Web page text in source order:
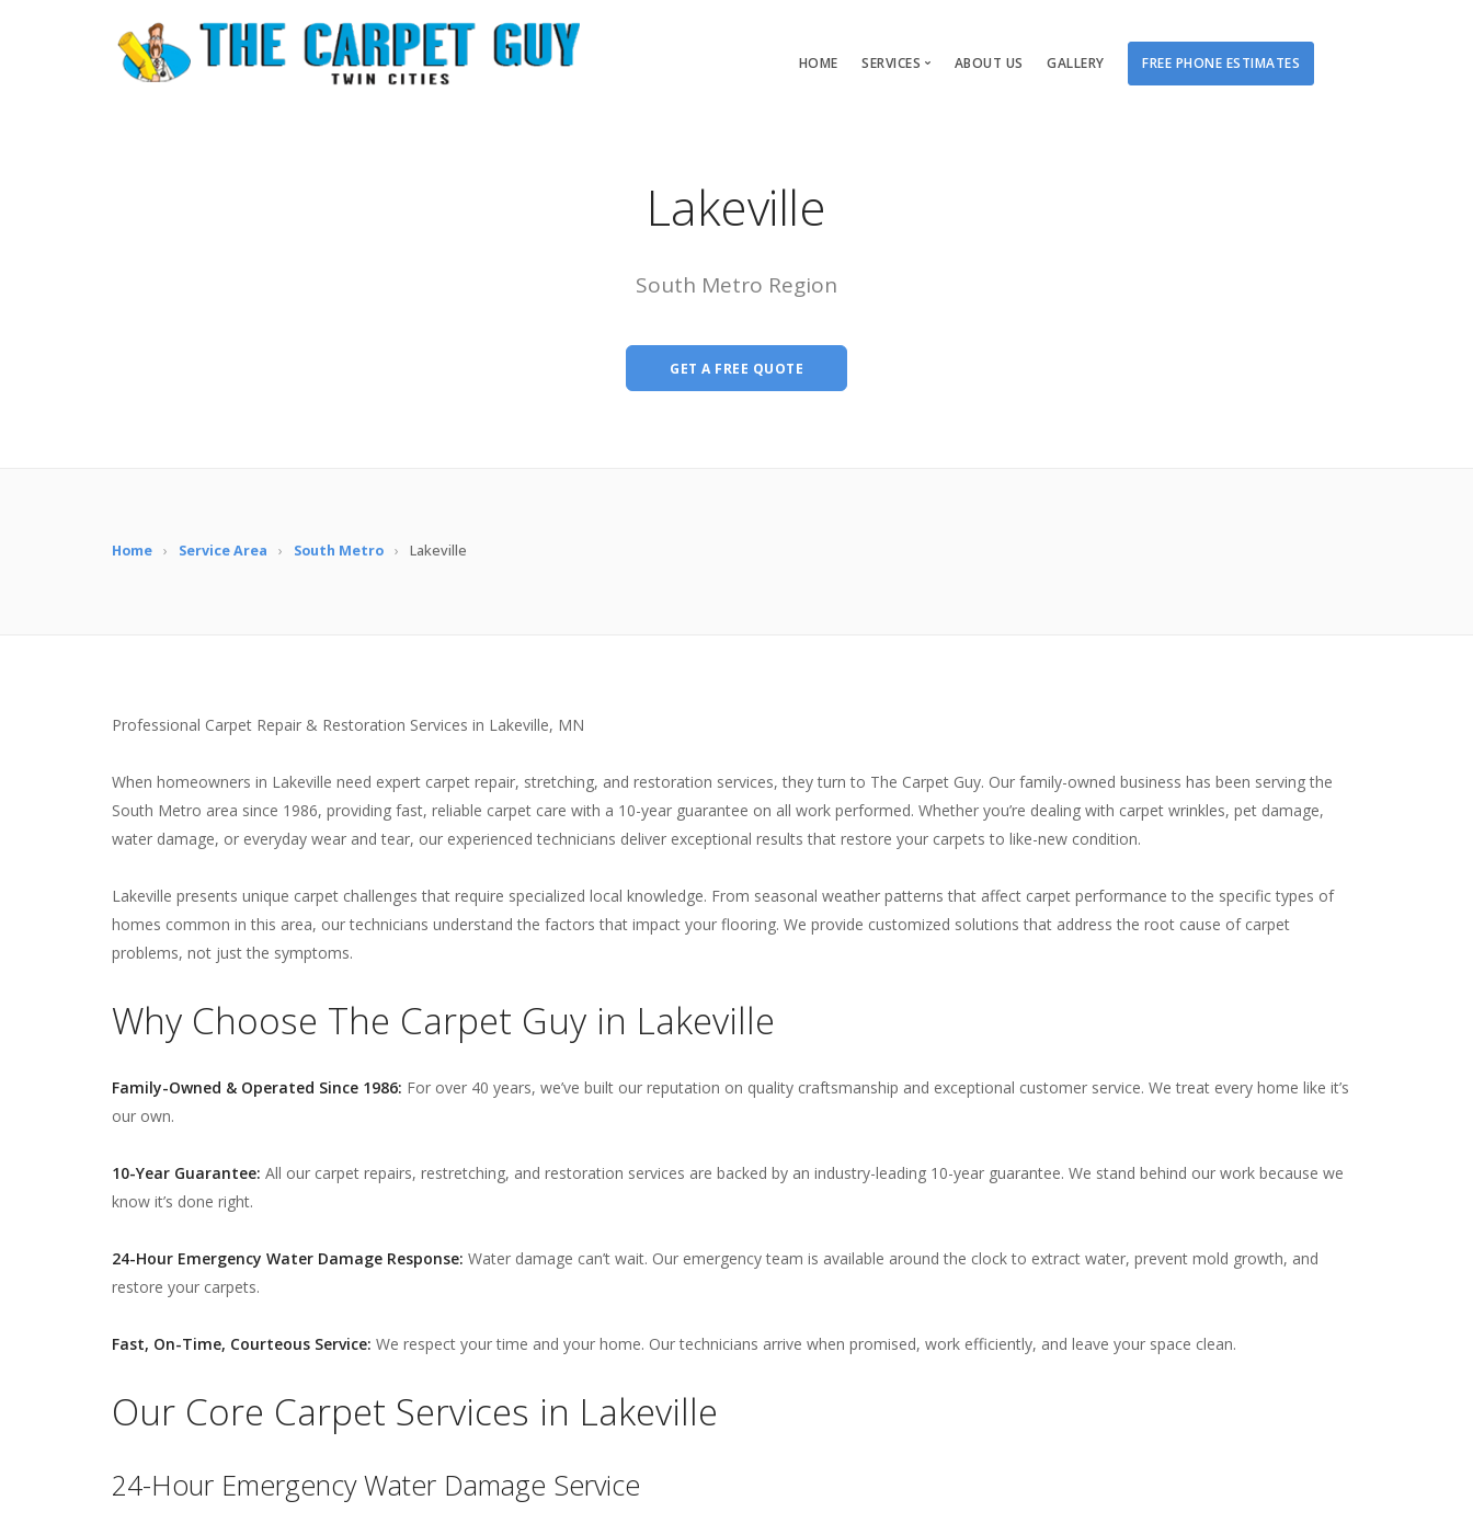
HOME SERVICES ABOUT US GALLERY FREE PHONE ESTIMATES
Lakeville
South Metro Region
GET A FREE QUOTE
Home › Service Area › South Metro › Lakeville
Professional Carpet Repair & Restoration Services in Lakeville, MN
When homeowners in Lakeville need expert carpet repair, stretching, and restoration services, they turn to The Carpet Guy. Our family-owned business has been serving the
South Metro area since 1986, providing fast, reliable carpet care with a 10-year guarantee on all work performed. Whether you’re dealing with carpet wrinkles, pet damage,
water damage, or everyday wear and tear, our experienced technicians deliver exceptional results that restore your carpets to like-new condition.
Lakeville presents unique carpet challenges that require specialized local knowledge. From seasonal weather patterns that affect carpet performance to the specific types of
homes common in this area, our technicians understand the factors that impact your flooring. We provide customized solutions that address the root cause of carpet
problems, not just the symptoms.
Why Choose The Carpet Guy in Lakeville
Family-Owned & Operated Since 1986: For over 40 years, we’ve built our reputation on quality craftsmanship and exceptional customer service. We treat every home like it’s
our own.
10-Year Guarantee: All our carpet repairs, restretching, and restoration services are backed by an industry-leading 10-year guarantee. We stand behind our work because we
know it’s done right.
24-Hour Emergency Water Damage Response: Water damage can’t wait. Our emergency team is available around the clock to extract water, prevent mold growth, and
restore your carpets.
Fast, On-Time, Courteous Service: We respect your time and your home. Our technicians arrive when promised, work efficiently, and leave your space clean.
Our Core Carpet Services in Lakeville
24-Hour Emergency Water Damage Service